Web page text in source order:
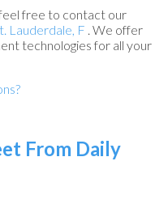
free to contact our
Lauderdale, F . We offer
technologies for all your
From Daily